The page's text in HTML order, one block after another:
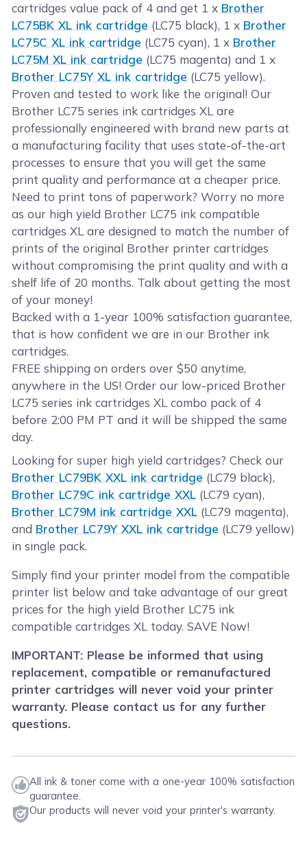
cartridges value pack of 4 and get 1 x Brother
LC75BK XL ink cartridge (LC75 black), 1 x Brother
LC75C XL ink cartridge (LC75 cyan), 1 x Brother
LC75M XL ink cartridge (LC75 magenta) and 1 x
Brother LC75Y XL ink cartridge (LC75 yellow).
Proven and tested to work like the original! Our
Brother LC75 series ink cartridges XL are
professionally engineered with brand new parts at
a manufacturing facility that uses state-of-the-art
processes to ensure that you will get the same
print quality and performance at a cheaper price.
Need to print tons of paperwork? Worry no more
as our high yield Brother LC75 ink compatible
cartridges XL are designed to match the number of
prints of the original Brother printer cartridges
without compromising the print quality and with a
shelf life of 20 months. Talk about getting the most
of your money!
Backed with a 1-year 100% satisfaction guarantee,
that is how confident we are in our Brother ink
cartridges.
FREE shipping on orders over $50 anytime,
anywhere in the US! Order our low-priced Brother
LC75 series ink cartridges XL combo pack of 4
before 2:00 PM PT and it will be shipped the same
day.
Looking for super high yield cartridges? Check our
Brother LC79BK XXL ink cartridge (LC79 black),
Brother LC79C ink cartridge XXL (LC79 cyan),
Brother LC79M ink cartridge XXL (LC79 magenta),
and Brother LC79Y XXL ink cartridge (LC79 yellow)
in single pack.
Simply find your printer model from the compatible
printer list below and take advantage of our great
prices for the high yield Brother LC75 ink
compatible cartridges XL today. SAVE Now!
IMPORTANT: Please be informed that using
replacement, compatible or remanufactured
printer cartridges will never void your printer
warranty. Please contact us for any further
questions.
All ink & toner come with a one-year 100% satisfaction
guarantee.
Our products will never void your printer's warranty.